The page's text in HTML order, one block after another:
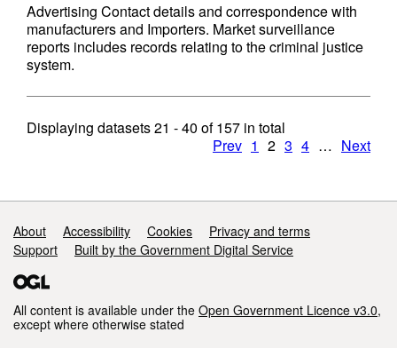
Advertising Contact details and correspondence with
manufacturers and Importers. Market surveillance
reports includes records relating to the criminal justice
system.
Displaying datasets21 - 40 of157 in total
Prev 1 2 3 4 … Next
Support links
About Accessibility Cookies
Privacy and terms
Support
Built by the Government Digital Service
All content is available under the Open Government Licence v3.0,
except where otherwise stated